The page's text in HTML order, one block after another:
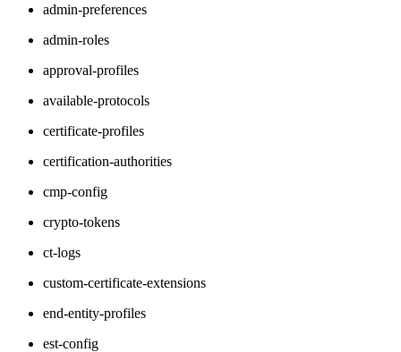
admin-preferences
admin-roles
approval-profiles
available-protocols
certificate-profiles
certification-authorities
cmp-config
crypto-tokens
ct-logs
custom-certificate-extensions
end-entity-profiles
est-config